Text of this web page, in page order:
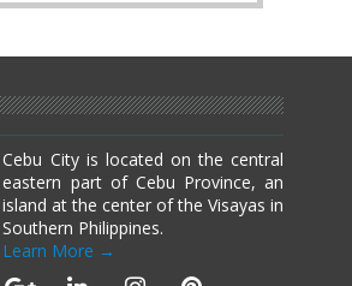
Cebu City is located on the central
eastern part of Cebu Province, an
island at the center of the Visayas in
Southern Philippines.
Learn More →